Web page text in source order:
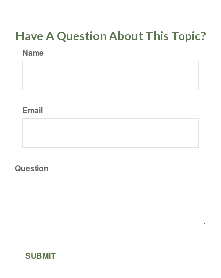
Have A Question About This Topic?
Name
Email
Question